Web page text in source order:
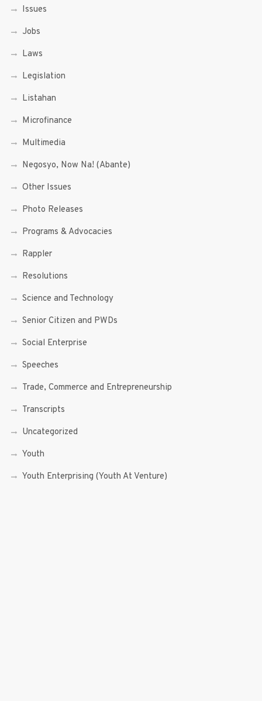
Issues
Jobs
Laws
Legislation
Listahan
Microfinance
Multimedia
Negosyo, Now Na! (Abante)
Other Issues
Photo Releases
Programs & Advocacies
Rappler
Resolutions
Science and Technology
Senior Citizen and PWDs
Social Enterprise
Speeches
Trade, Commerce and Entrepreneurship
Transcripts
Uncategorized
Youth
Youth Enterprising (Youth At Venture)